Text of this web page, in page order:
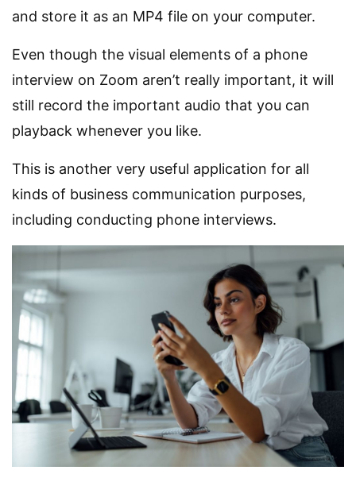
and store it as an MP4 file on your computer.
Even though the visual elements of a phone
interview on Zoom aren’t really important, it will
still record the important audio that you can
playback whenever you like.
This is another very useful application for all
kinds of business communication purposes,
including conducting phone interviews.